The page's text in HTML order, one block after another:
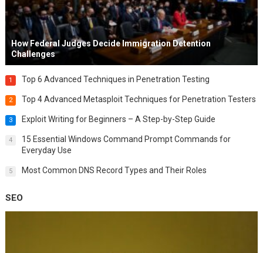
How Federal Judges Decide Immigration Detention
Challenges
1 Top 6 Advanced Techniques in Penetration Testing
2 Top 4 Advanced Metasploit Techniques for Penetration Testers
3 Exploit Writing for Beginners – A Step-by-Step Guide
4
15 Essential Windows Command Prompt Commands for
Everyday Use
5 Most Common DNS Record Types and Their Roles
SEO